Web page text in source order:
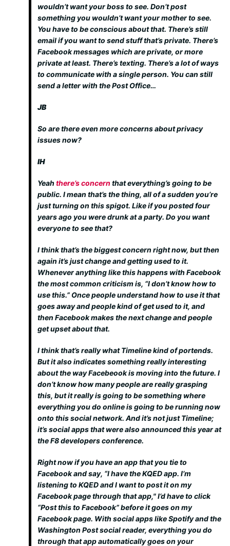
wouldn’t want your boss to see. Don’t post
something you wouldn’t want your mother to see.
You have to be conscious about that. There’s still
email if you want to send stuff that’s private. There’s
Facebook messages which are private, or more
private at least. There’s texting. There’s a lot of ways
to communicate with a single person. You can still
send a letter with the Post Office…
JB
So are there even more concerns about privacy
issues now?
IH
Yeahthere’s concern that everything’s going to be
public. I mean that’s the thing, all of a sudden you’re
just turning on this spigot. Like if you posted four
years ago you were drunk at a party. Do you want
everyone to see that?
I think that’s the biggest concern right now, but then
again it’s just change and getting used to it.
Whenever anything like this happens with Facebook
the most common criticism is, “I don’t know how to
use this.” Once people understand how to use it that
goes away and people kind of get used to it, and
then Facebook makes the next change and people
get upset about that.
I think that’s really what Timeline kind of portends.
But it also indicates something really interesting
about the way Facebeook is moving into the future. I
don’t know how many people are really grasping
this, but it really is going to be something where
everything you do online is going to be running now
onto this social network. And it’s not just Timeline;
it’s social apps that were also announced this year at
the F8 developers conference.
Right now if you have an app that you tie to
Facebook and say, “I have the KQED app. I’m
listening to KQED and I want to post it on my
Facebook page through that app," I’d have to click
“Post this to Facebook” before it goes on my
Facebook page. With social apps like Spotify and the
Washington Post social reader, everything you do
through that app automatically goes on your